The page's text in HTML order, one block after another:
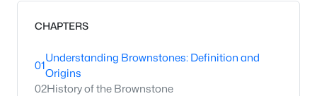
CHAPTERS
01
Understanding Brownstones: Definition and
Origins
02History of the Brownstone